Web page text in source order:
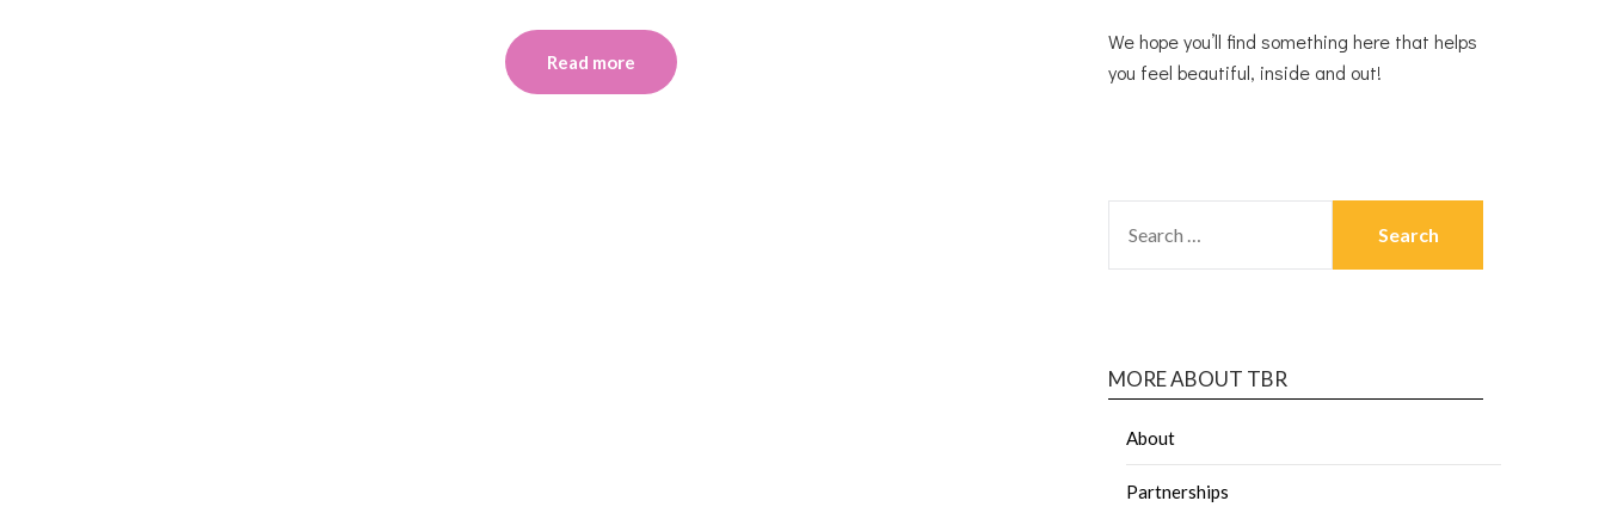
Read more
We hope you’ll find something here that helps
you feel beautiful, inside and out!
MORE ABOUT TBR
About
Partnerships